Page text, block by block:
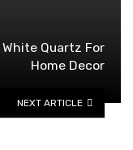
Quartz For
Home Decor
NEXT ARTICLE